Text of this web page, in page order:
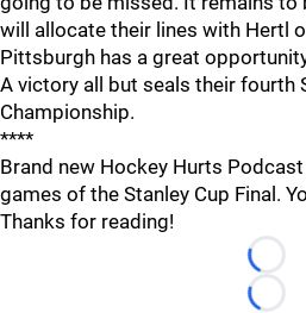
will allocate their lines with Hertl
Pittsburgh has a great
A victory all but seals their fourth
Championship.
****
Brand new Hockey Hurts
games of the Stanley Cup Final.
Thanks for reading!